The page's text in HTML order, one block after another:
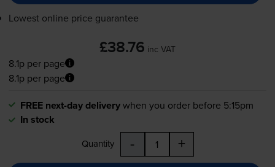
Lowest online price guarantee
£38.76 inc VAT
8.1p per page
8.1p per page
FREE next-day deliverywhen you order before 5:15pm
In stock
Quantity - +